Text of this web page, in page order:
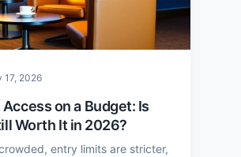
17, 2026
on a Budget: Is
Worth It in 2026?
entry limits are stricter,